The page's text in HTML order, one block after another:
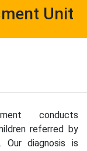
Unit
conducts
referred by
Our diagnosis is